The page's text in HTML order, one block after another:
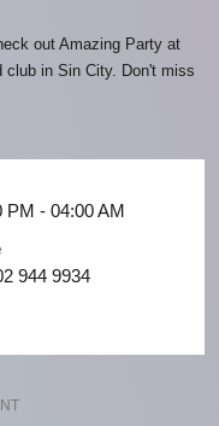
out Amazing Party at
club in Sin City. Don't miss
PM - 04:00 AM
944 9934